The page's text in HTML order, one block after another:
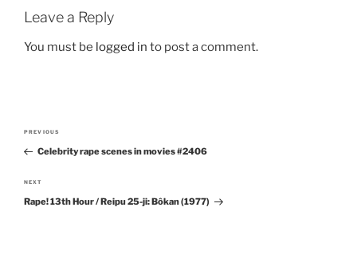
Leave a Reply
You must be logged in to post a comment.
Post
navigation
Previous
Post
PREVIOUS
Celebrity rape scenes in movies #2406
Next
Post
NEXT
Rape! 13th Hour / Reipu 25-ji: Bôkan (1977)